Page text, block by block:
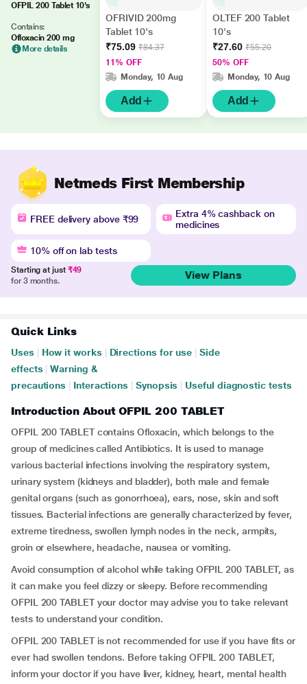
OFPIL 200 Tablet 10's
Contains:
Ofloxacin 200 mg
More details
OFRIVID 200mg
Tablet 10's
₹75.09 ₹84.37
11% OFF
Monday, 10 Aug
Add
OLTEF 200 Tablet
10's
₹27.60 ₹55.20
50% OFF
Monday, 10 Aug
Add
Netmeds First Membership
FREE delivery above ₹99
Extra 4% cashback on
medicines
10% off on lab tests
Starting at just ₹49
for 3 months.
View Plans
Quick Links
Uses How it works Directions for use
Side
effects
Warning &
precautions
Interactions Synopsis Useful diagnostic tests
Introduction About OFPIL 200 TABLET
OFPIL 200 TABLET contains Ofloxacin, which belongs to the
group of medicines called Antibiotics. It is used to manage
various bacterial infections involving the respiratory system,
urinary system (kidneys and bladder), both male and female
genital organs (such as gonorrhoea), ears, nose, skin and soft
tissues. Bacterial infections are generally characterized by fever,
extreme tiredness, swollen lymph nodes in the neck, armpits,
groin or elsewhere, headache, nausea or vomiting.
Avoid consumption of alcohol while taking OFPIL 200 TABLET, as
it can make you feel dizzy or sleepy. Before recommending
OFPIL 200 TABLET your doctor may advise you to take relevant
tests to understand your condition.
OFPIL 200 TABLET is not recommended for use if you have fits or
ever had swollen tendons. Before taking OFPIL 200 TABLET,
inform your doctor if you have liver, kidney, heart, mental health